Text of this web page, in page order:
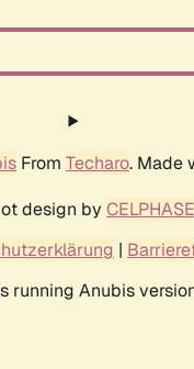
From Techaro.
design by CELPHASE
|
running Anubis